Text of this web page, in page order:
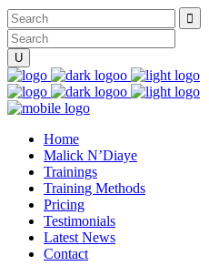
Home
Malick N’Diaye
Trainings
Training Methods
Pricing
Testimonials
Latest News
Contact